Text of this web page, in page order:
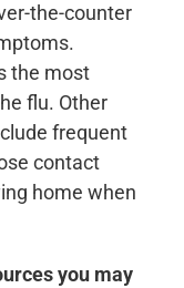
the-counter
the most
flu. Other
frequent
contact
home when
you may